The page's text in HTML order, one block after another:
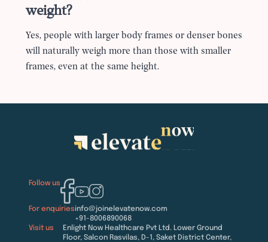
weight?
Yes, people with larger body frames or denser bones
will naturally weigh more than those with smaller
frames, even at the same height.
Follow us
For enquiriesinfo@joinelevatenow.com
+91-8006890068
Visit us
Enlight Now Healthcare Pvt Ltd. Lower Ground
Floor, Salcon Rasvilas, D-1, Saket District Center,